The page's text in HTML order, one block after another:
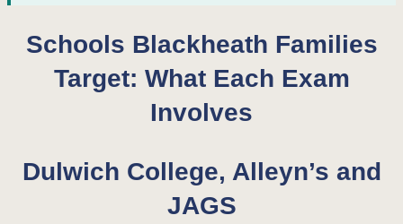
Schools Blackheath Families
Target: What Each Exam
Involves
Dulwich College, Alleyn’s and
JAGS